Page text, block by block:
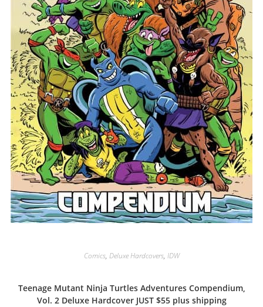
Comics, Deluxe Hardcovers, IDW
Teenage Mutant Ninja Turtles Adventures Compendium,
Vol. 2 Deluxe Hardcover JUST $55 plus shipping